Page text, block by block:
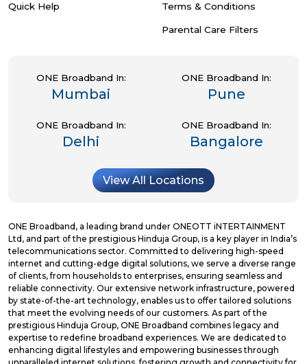
Quick Help Terms & Conditions
Parental Care Filters
ONE Broadband In:
Mumbai
ONE Broadband In:
Pune
ONE Broadband In:
Delhi
ONE Broadband In:
Bangalore
View All Locations
ONE Broadband, a leading brand under ONEOTT iNTERTAINMENT
Ltd, and part of the prestigious Hinduja Group, is a key player in India’s
telecommunications sector. Committed to delivering high-speed
internet and cutting-edge digital solutions, we serve a diverse range
of clients, from households to enterprises, ensuring seamless and
reliable connectivity. Our extensive network infrastructure, powered
by state-of-the-art technology, enables us to offer tailored solutions
that meet the evolving needs of our customers. As part of the
prestigious Hinduja Group, ONE Broadband combines legacy and
expertise to redefine broadband experiences. We are dedicated to
enhancing digital lifestyles and empowering businesses through